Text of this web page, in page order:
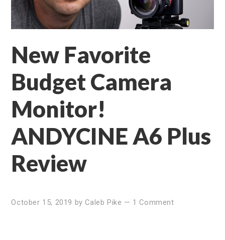
New Favorite
Budget Camera
Monitor!
ANDYCINE A6 Plus
Review
October 15, 2019 byCaleb Pike — 1 Comment